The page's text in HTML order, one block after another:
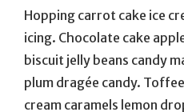
Hopping carrot cake ice
icing. Chocolate cake
biscuit jelly beans candy
plum dragée candy.
cream caramels lemon